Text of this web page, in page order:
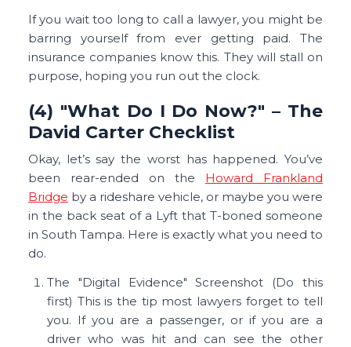
If you wait too long to call a lawyer, you might be
barring yourself from ever getting paid. The
insurance companies know this. They will stall on
purpose, hoping you run out the clock.
(4) "What Do I Do Now?" – The
David Carter Checklist
Okay, let’s say the worst has happened. You’ve
been rear-ended on the Howard Frankland
Bridge by a rideshare vehicle, or maybe you were
in the back seat of a Lyft that T-boned someone
in South Tampa. Here is exactly what you need to
do.
The "Digital Evidence" Screenshot (Do this
first) This is the tip most lawyers forget to tell
you. If you are a passenger, or if you are a
driver who was hit and can see the other